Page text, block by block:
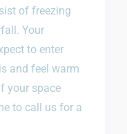
of freezing
Your
to enter
and feel warm
your space
to call us for a